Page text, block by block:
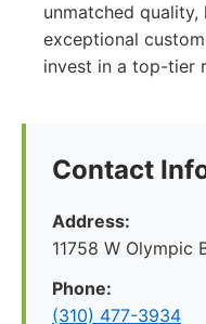
unmatched
exceptional
invest in a top-tier
Contact
Address:
11758 W Olympic
Phone:
(310) 477-3934